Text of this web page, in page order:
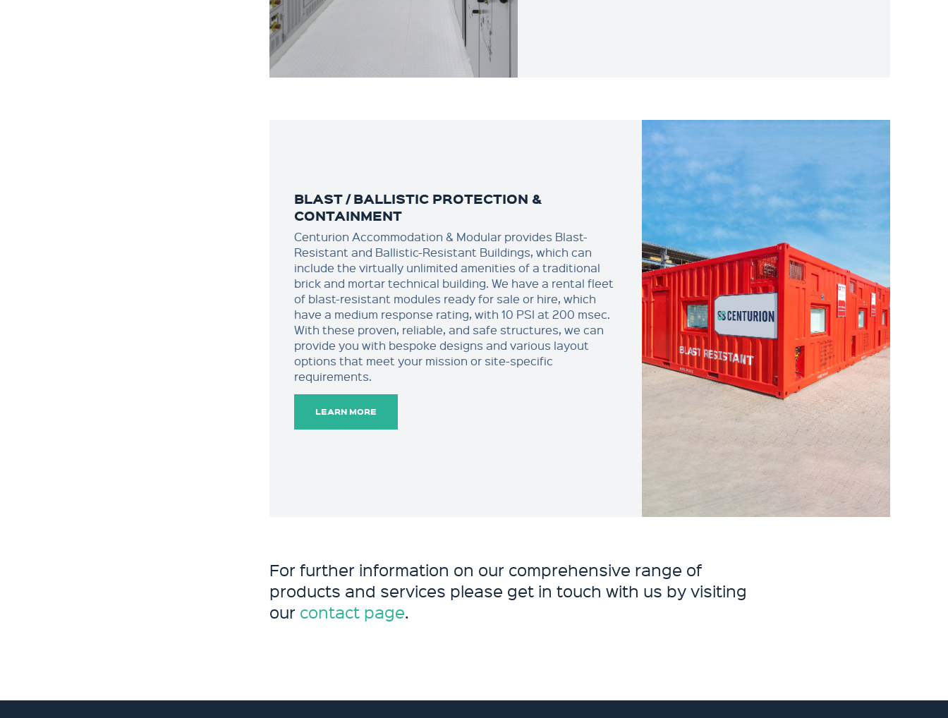
BLAST / BALLISTIC PROTECTION &
CONTAINMENT
Centurion Accommodation & Modular provides Blast-
Resistant and Ballistic-Resistant Buildings, which can
include the virtually unlimited amenities of a traditional
brick and mortar technical building. We have a rental fleet
of blast-resistant modules ready for sale or hire, which
have a medium response rating, with 10 PSI at 200 msec.
With these proven, reliable, and safe structures, we can
provide you with bespoke designs and various layout
options that meet your mission or site-specific
requirements.
LEARN MORE
For further information on our comprehensive range of
products and services please get in touch with us by visiting
our contact page.